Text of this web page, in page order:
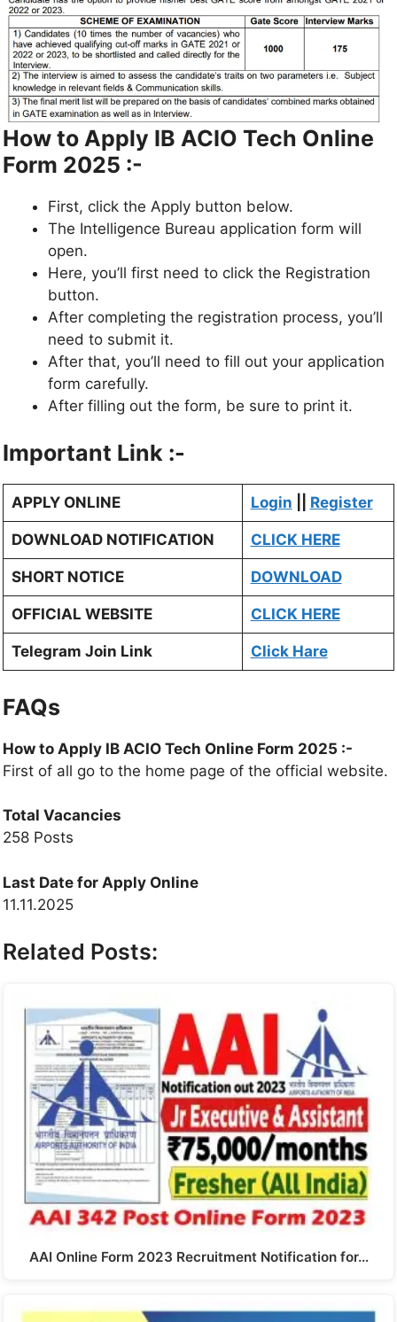
How to Apply IB ACIO Tech Online
Form 2025 :-
First, click the Apply button below.
The Intelligence Bureau application form will
open.
Here, you’ll first need to click the Registration
button.
After completing the registration process, you’ll
need to submit it.
After that, you’ll need to fill out your application
form carefully.
After filling out the form, be sure to print it.
Important Link :-
APPLY ONLINE Login Register
DOWNLOAD NOTIFICATION CLICK HERE
SHORT NOTICE DOWNLOAD
OFFICIAL WEBSITE CLICK HERE
Telegram Join Link Click Hare
FAQs
How to Apply IB ACIO Tech Online Form 2025 :-
First of all go to the home page of the official website.
Total Vacancies
258 Posts
Last Date for Apply Online
11.11.2025
Related Posts:
AAI Online Form 2023 Recruitment Notification for…